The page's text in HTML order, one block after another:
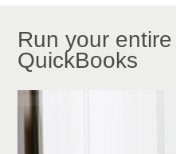
Run your
QuickBooks